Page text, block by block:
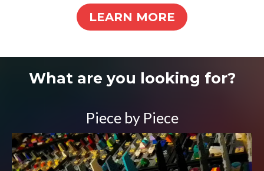
LEARN MORE
What are you looking for?
Piece by Piece